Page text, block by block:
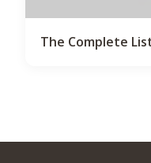
The Complete